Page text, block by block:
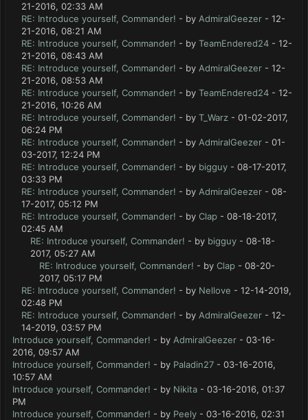
21-2016, 02:33 AM
RE: Introduce yourself, Commander! - by AdmiralGeezer - 12-
21-2016, 08:21 AM
RE: Introduce yourself, Commander! - by TeamEndered24 - 12-
21-2016, 08:43 AM
RE: Introduce yourself, Commander! - by AdmiralGeezer - 12-
21-2016, 08:53 AM
RE: Introduce yourself, Commander! - by TeamEndered24 - 12-
21-2016, 10:26 AM
RE: Introduce yourself, Commander! - by T_Warz - 01-02-2017,
06:24 PM
RE: Introduce yourself, Commander! - by AdmiralGeezer - 01-
03-2017, 12:24 PM
RE: Introduce yourself, Commander! - by bigguy - 08-17-2017,
03:33 PM
RE: Introduce yourself, Commander! - by AdmiralGeezer - 08-
17-2017, 05:12 PM
RE: Introduce yourself, Commander! - by Clap - 08-18-2017,
02:45 AM
RE: Introduce yourself, Commander! - by bigguy - 08-18-
2017, 05:27 AM
RE: Introduce yourself, Commander! - by Clap - 08-20-
2017, 05:17 PM
RE: Introduce yourself, Commander! - by Nellove - 12-14-2019,
02:48 PM
RE: Introduce yourself, Commander! - by AdmiralGeezer - 12-
14-2019, 03:57 PM
Introduce yourself, Commander! - by AdmiralGeezer - 03-16-
2016, 09:57 AM
Introduce yourself, Commander! - by Paladin27 - 03-16-2016,
10:57 AM
Introduce yourself, Commander! - by Nikita - 03-16-2016, 01:37
PM
Introduce yourself, Commander! - by Peely - 03-16-2016, 02:31